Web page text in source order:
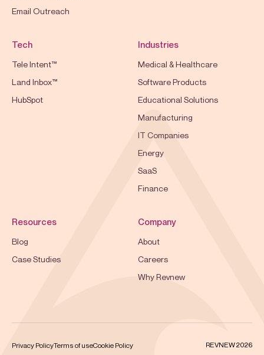
Email Outreach
Tech
Tele Intent™
Land Inbox™
HubSpot
Industries
Medical & Healthcare
Software Products
Educational Solutions
Manufacturing
IT Companies
Energy
SaaS
Finance
Resources
Blog
Case Studies
Company
About
Careers
Why Revnew
Privacy PolicyTerms of useCookie Policy REVNEW 2026